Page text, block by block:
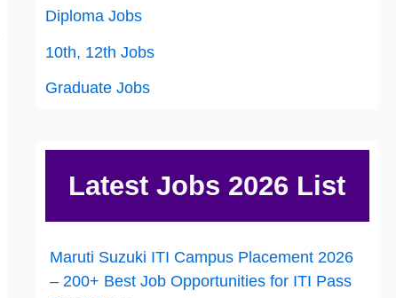
Diploma Jobs
10th, 12th Jobs
Graduate Jobs
Latest Jobs 2026 List
Maruti Suzuki ITI Campus Placement 2026
– 200+ Best Job Opportunities for ITI Pass